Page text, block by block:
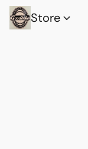
Store